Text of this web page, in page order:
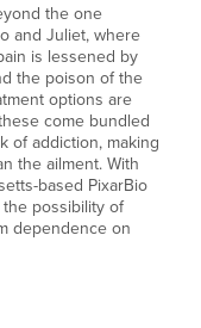
the one
and Juliet, where
is lessened by
the poison of the
options are
come bundled
of addiction, making
the ailment. With
based PixarBio
the possibility of
dependence on